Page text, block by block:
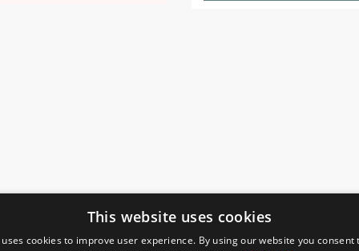
This website uses cookies
cookies to improve user experience. By using our website you consent